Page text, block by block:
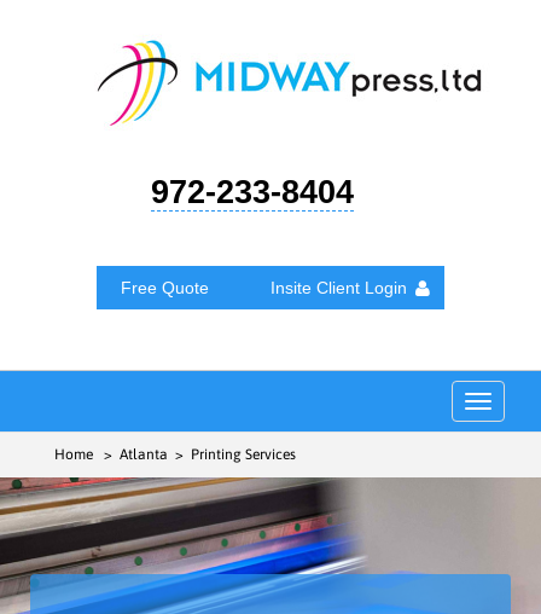
972-233-8404
Free Quote Insite Client Login
Toggle
Home > Atlanta > Printing Services